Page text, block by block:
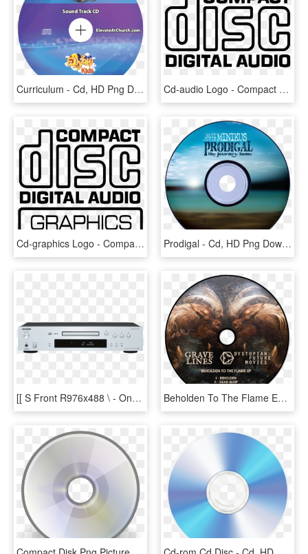
Curriculum - Cd, HD Png Download Cd-audio Logo - Compact Disc Logo Png, Transparent Png
Cd-graphics Logo - Compact Disc Digital Audio, HD Png Download Prodigal - Cd, HD Png Download
[[ S Front R976x488 \ - Onkyo Cd Speler, HD Png Download Beholden To The Flame Ep - Cd, HD Png Download